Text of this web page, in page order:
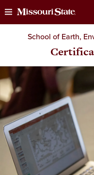
School of Earth,